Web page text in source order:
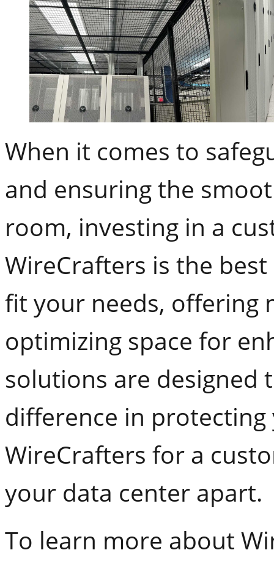
When it comes to
and ensuring the
room, investing in a
WireCrafters is the
fit your needs, offering
optimizing space for
solutions are designed
difference in protecting
WireCrafters for a
your data center apart.
To learn more about